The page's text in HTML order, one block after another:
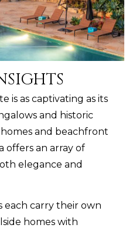
is as captivating as its
and historic
and beachfront
offers an array of
elegance and
each carry their own
homes with